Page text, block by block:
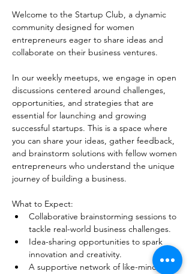
Welcome to the Startup Club, a dynamic
community designed for women
entrepreneurs eager to share ideas and
collaborate on their business ventures.
In our weekly meetups, we engage in open
discussions centered around challenges,
opportunities, and strategies that are
essential for launching and growing
successful startups. This is a space where
you can share your ideas, gather feedback,
and brainstorm solutions with fellow women
entrepreneurs who understand the unique
journey of building a business.
What to Expect:
Collaborative brainstorming sessions to
tackle real-world business challenges.
Idea-sharing opportunities to spark
innovation and creativity.
A supportive network of like-minded